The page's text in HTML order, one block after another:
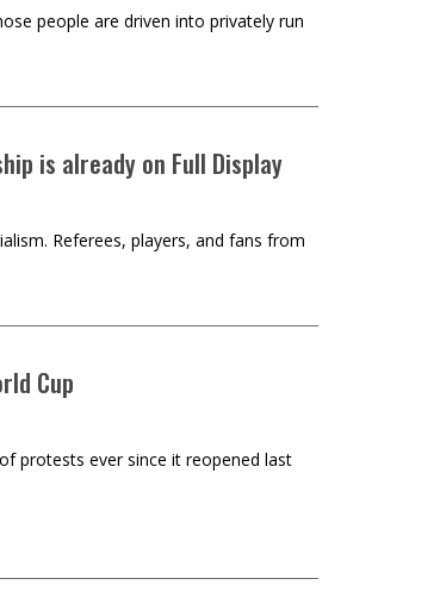
people are driven into privately run
is already on Full Display
Referees, players, and fans from
Cup
protests ever since it reopened last